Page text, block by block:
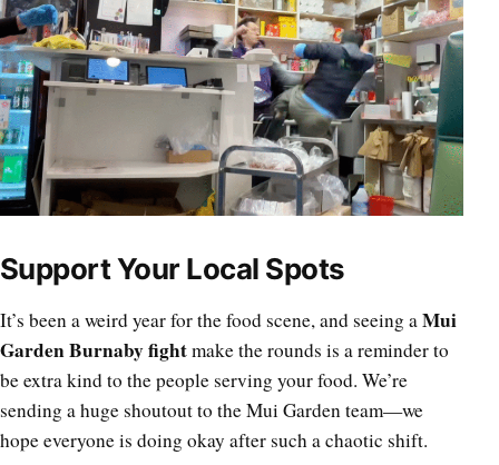
Support Your Local Spots
It’s been a weird year for the food scene, and seeing aMui
Garden Burnaby fightmake the rounds is a reminder to
be extra kind to the people serving your food. We’re
sending a huge shoutout to the Mui Garden team—we
hope everyone is doing okay after such a chaotic shift.